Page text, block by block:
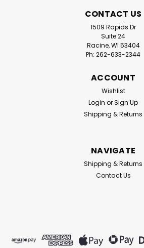
CONTACT US
1509 Rapids Dr
Suite 24
Racine, WI 53404
Ph: 262-633-2344
ACCOUNT
Wishlist
Login orSign Up
Shipping & Returns
NAVIGATE
Shipping & Returns
Contact Us